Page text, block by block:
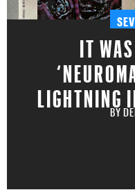
IT
LIGHTNING
BY